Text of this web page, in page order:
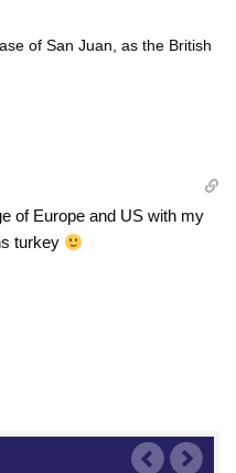
of San Juan, as the British
of Europe and US with my
turkey